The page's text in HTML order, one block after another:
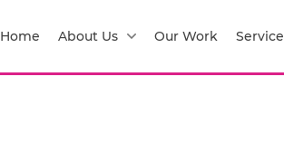
Home About Us Our Work